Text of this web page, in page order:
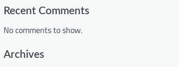
Recent Comments
No comments to show.
Archives